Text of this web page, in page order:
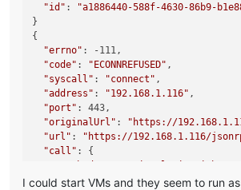
"id" :
"a1886440-588f-4630-86b9-
}
{
"errno" : -111,
"code" : "ECONNREFUSED" ,
"syscall" : "connect" ,
"address" : "192.168.1.116" ,
"port" : 443,
"originalUrl" : "https://
"url" : "https://192.168.1.116/
"call" : {
"params": "* obfuscated *"
I could start VMs and they seem to run